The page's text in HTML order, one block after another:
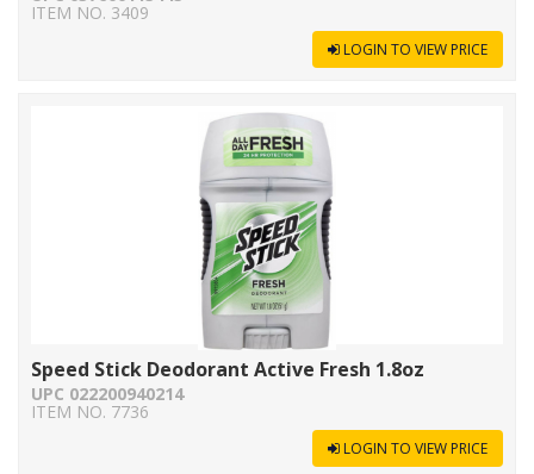
ITEM NO. 3409
LOGIN TO VIEW PRICE
Speed Stick Deodorant Active Fresh 1.8oz
UPC 022200940214
ITEM NO. 7736
LOGIN TO VIEW PRICE